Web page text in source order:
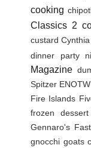
cooking
Classics 2
custard
dinner party
Magazine
Spitzer ENOTW
Fire Islands
frozen dessert
Gennaro's
gnocchi goats